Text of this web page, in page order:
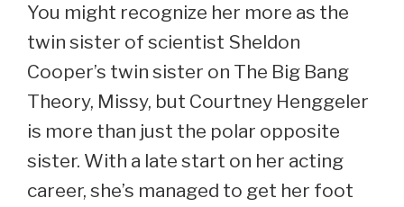
You might recognize her more as the
twin sister of scientist Sheldon
Cooper’s twin sister on The Big Bang
Theory, Missy, but Courtney Henggeler
is more than just the polar opposite
sister. With a late start on her acting
career, she’s managed to get her foot